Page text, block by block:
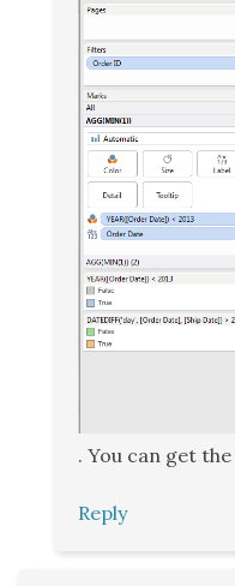
. You can get the
Reply